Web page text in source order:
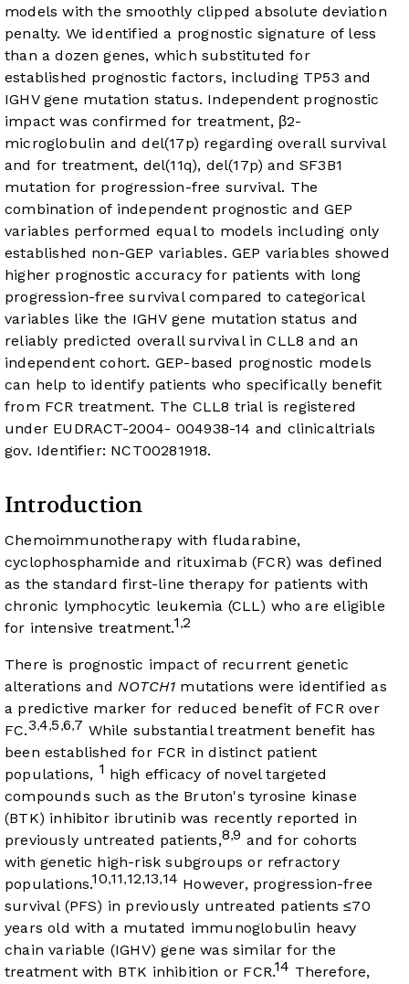
models with the smoothly clipped absolute deviation
penalty. We identified a prognostic signature of less
than a dozen genes, which substituted for
established prognostic factors, including TP53 and
IGHV gene mutation status. Independent prognostic
impact was confirmed for treatment, β2-
microglobulin and del(17p) regarding overall survival
and for treatment, del(11q), del(17p) and SF3B1
mutation for progression-free survival. The
combination of independent prognostic and GEP
variables performed equal to models including only
established non-GEP variables. GEP variables showed
higher prognostic accuracy for patients with long
progression-free survival compared to categorical
variables like the IGHV gene mutation status and
reliably predicted overall survival in CLL8 and an
independent cohort. GEP-based prognostic models
can help to identify patients who specifically benefit
from FCR treatment. The CLL8 trial is registered
under EUDRACT-2004- 004938-14 and clinicaltrials
gov. Identifier: NCT00281918.
Introduction
Chemoimmunotherapy with fludarabine,
cyclophosphamide and rituximab (FCR) was defined
as the standard first-line therapy for patients with
chronic lymphocytic leukemia (CLL) who are eligible
for intensive treatment.1 ,2
There is prognostic impact of recurrent genetic
alterations andNOTCH1 mutations were identified as
a predictive marker for reduced benefit of FCR over
FC.3,4,5 ,6,7 While substantial treatment benefit has
been established for FCR in distinct patient
populations, 1 high efficacy of novel targeted
compounds such as the Bruton's tyrosine kinase
(BTK) inhibitor ibrutinib was recently reported in
previously untreated patients,8,9 and for cohorts
with genetic high-risk subgroups or refractory
populations.10,11 ,12,13,14 However, progression-free
survival (PFS) in previously untreated patients ≤70
years old with a mutated immunoglobulin heavy
chain variable (IGHV) gene was similar for the
treatment with BTK inhibition or FCR.14 Therefore,